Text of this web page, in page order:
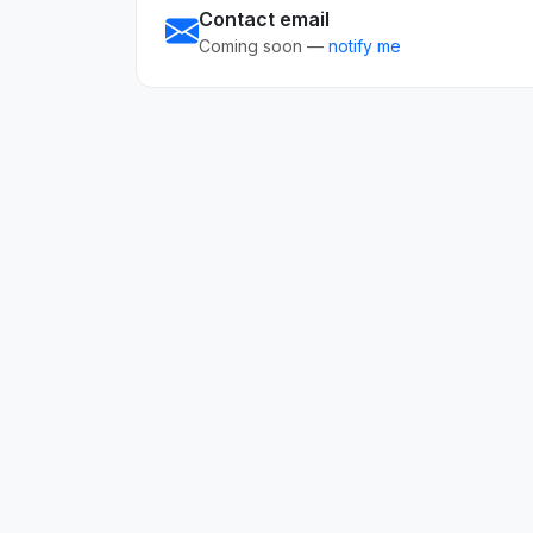
Contact email
Coming soon — notify me